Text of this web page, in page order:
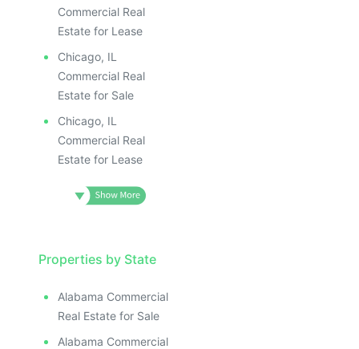
Commercial Real
Estate for Lease
Chicago, IL
Commercial Real
Estate for Sale
Chicago, IL
Commercial Real
Estate for Lease
Properties by State
Alabama Commercial
Real Estate for Sale
Alabama Commercial